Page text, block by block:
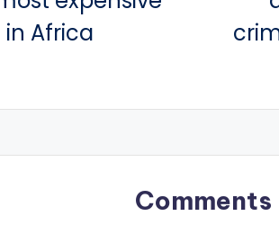
in Africa
Comments